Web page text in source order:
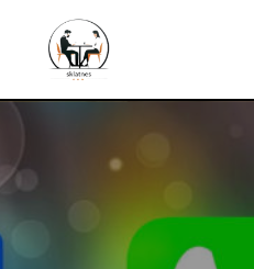
content